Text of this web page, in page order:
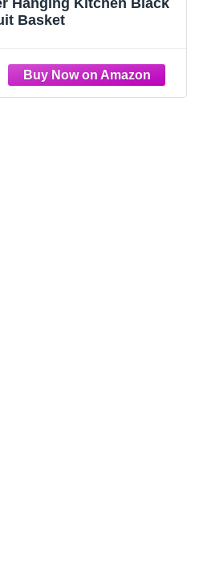
Hanging Kitchen Black
Basket